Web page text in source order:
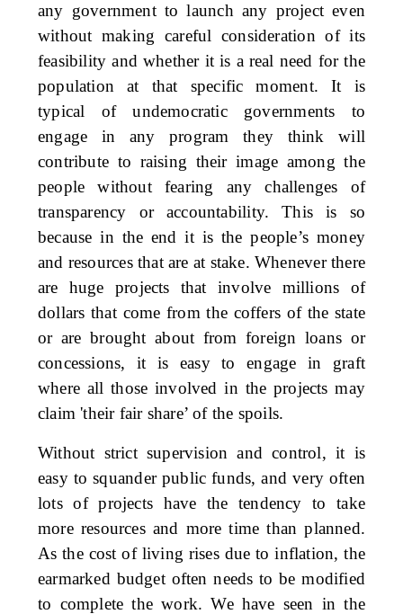
any government to launch any project even
without making careful consideration of its
feasibility and whether it is a real need for the
population at that specific moment. It is
typical of undemocratic governments to
engage in any program they think will
contribute to raising their image among the
people without fearing any challenges of
transparency or accountability. This is so
because in the end it is the people’s money
and resources that are at stake. Whenever there
are huge projects that involve millions of
dollars that come from the coffers of the state
or are brought about from foreign loans or
concessions, it is easy to engage in graft
where all those involved in the projects may
claim 'their fair share’ of the spoils.
Without strict supervision and control, it is
easy to squander public funds, and very often
lots of projects have the tendency to take
more resources and more time than planned.
As the cost of living rises due to inflation, the
earmarked budget often needs to be modified
to complete the work. We have seen in the